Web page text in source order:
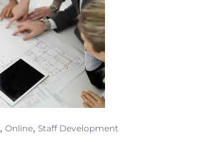
, Online, Staff Development